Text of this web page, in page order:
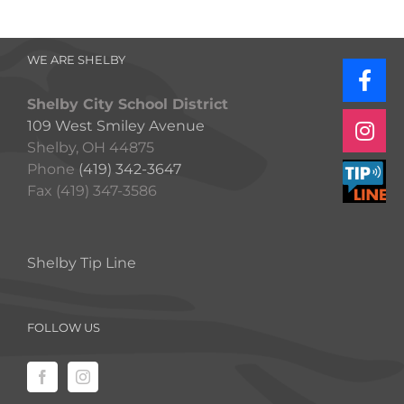
WE ARE SHELBY
Shelby City School District
109 West Smiley Avenue
Shelby, OH 44875
Phone (419) 342-3647
Fax (419) 347-3586
Shelby Tip Line
FOLLOW US